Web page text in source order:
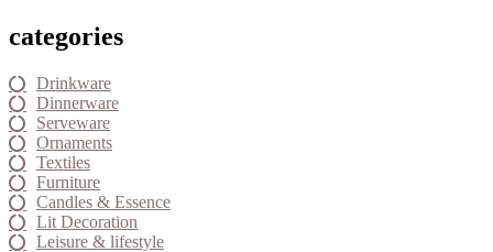
categories
Drinkware
Dinnerware
Serveware
Ornaments
Textiles
Furniture
Candles & Essence
Lit Decoration
Leisure & lifestyle